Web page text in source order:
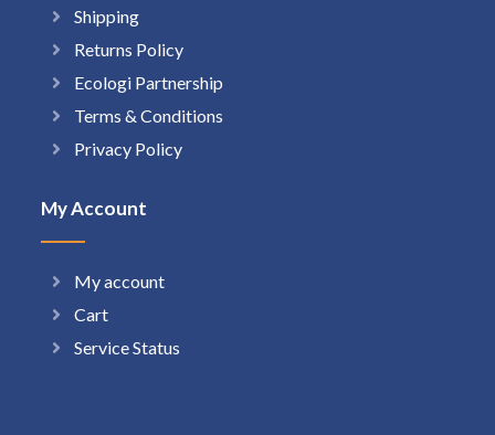
Shipping
Returns Policy
Ecologi Partnership
Terms & Conditions
Privacy Policy
My Account
My account
Cart
Service Status